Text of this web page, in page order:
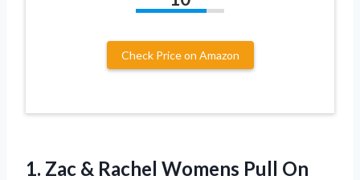
Check Price on Amazon
1. Zac & Rachel Womens Pull On